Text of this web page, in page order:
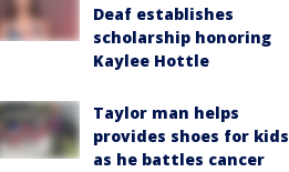
Deaf establishes
scholarship honoring
Kaylee Hottle
Taylor man helps
provides shoes for kids
as he battles cancer